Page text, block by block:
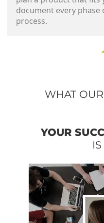
document every
process.
WHAT
YOUR